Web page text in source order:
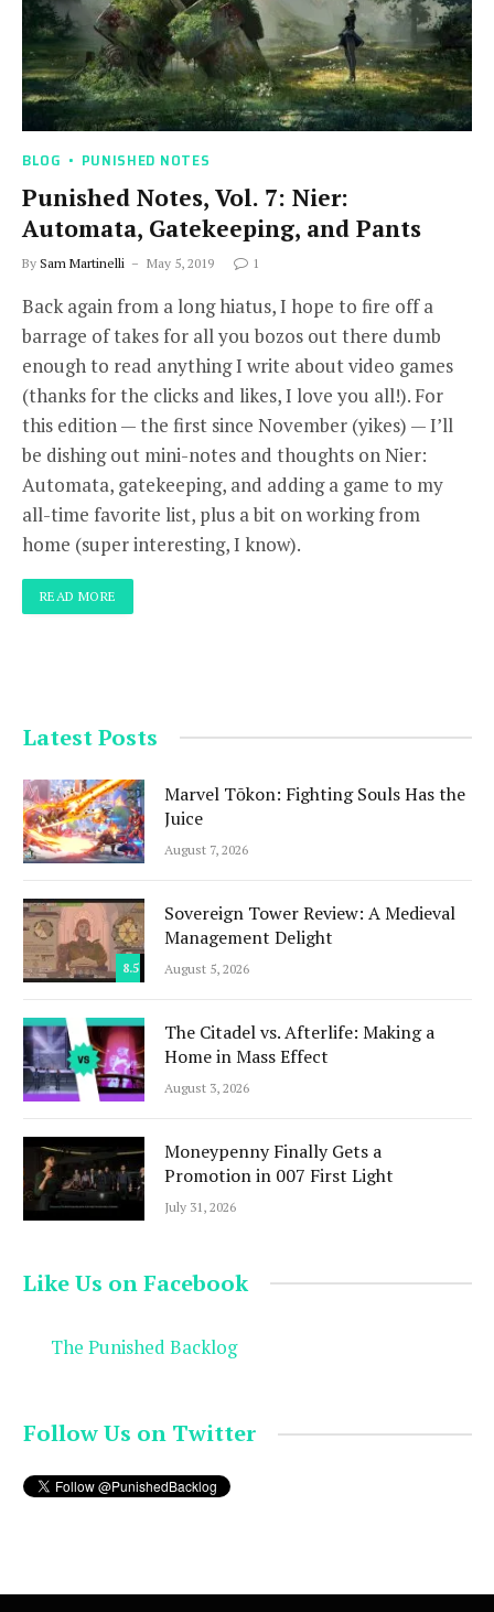
BLOG PUNISHED NOTES
Punished Notes, Vol. 7: Nier:
Automata, Gatekeeping, and Pants
By Sam Martinelli May 5, 2019 1
Back again from a long hiatus, I hope to fire off a
barrage of takes for all you bozos out there dumb
enough to read anything I write about video games
(thanks for the clicks and likes, I love you all!). For
this edition — the first since November (yikes) — I’ll
be dishing out mini-notes and thoughts on Nier:
Automata, gatekeeping, and adding a game to my
all-time favorite list, plus a bit on working from
home (super interesting, I know).
READ MORE
Latest Posts
Marvel Tōkon: Fighting Souls Has the
Juice
August 7, 2026
8.5
Sovereign Tower Review: A Medieval
Management Delight
August 5, 2026
The Citadel vs. Afterlife: Making a
Home in Mass Effect
August 3, 2026
Moneypenny Finally Gets a
Promotion in 007 First Light
July 31, 2026
Like Us on Facebook
The Punished Backlog
Follow Us on Twitter